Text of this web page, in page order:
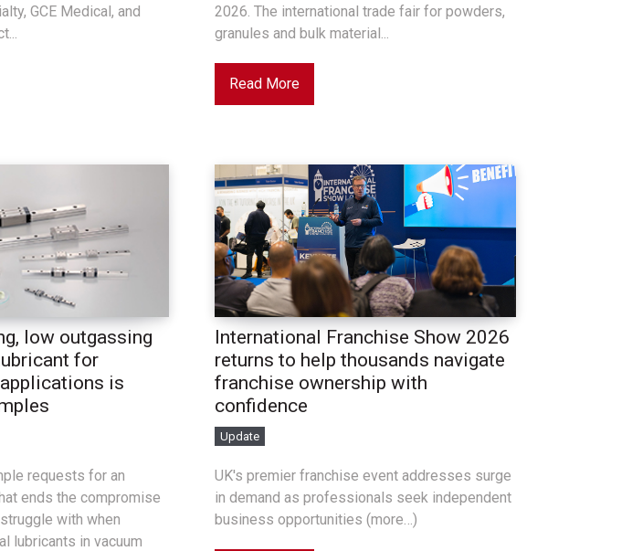
GCE Medical, and
2026. The international trade fair for powders,
granules and bulk material...
Read More
low outgassing
for
is
requests for an
ends the compromise
with when
lubricants in vacuum
International Franchise Show 2026
returns to help thousands navigate
franchise ownership with
confidence
Update
UK's premier franchise event addresses surge
in demand as professionals seek independent
business opportunities (more…)